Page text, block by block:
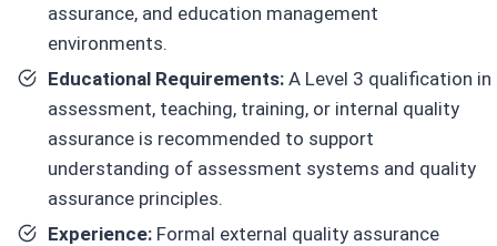
assurance, and education management
environments.
Educational Requirements: A Level 3 qualification in
assessment, teaching, training, or internal quality
assurance is recommended to support
understanding of assessment systems and quality
assurance principles.
Experience: Formal external quality assurance